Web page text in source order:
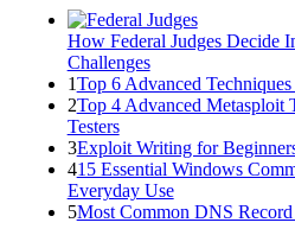
How Federal Judges Decide
Challenges
1Top 6 Advanced
2Top 4 Advanced Metasploit
Testers
3Exploit Writing for
415 Essential Windows
Everyday Use
5Most Common DNS